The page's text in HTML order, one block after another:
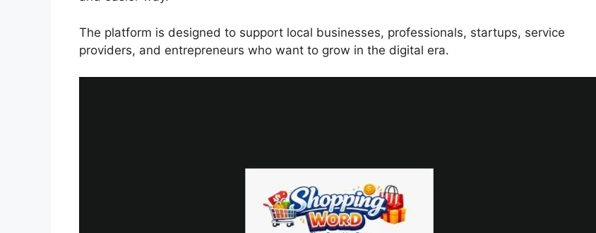
The platform is designed to support local businesses, professionals, startups, service
providers, and entrepreneurs who want to grow in the digital era.